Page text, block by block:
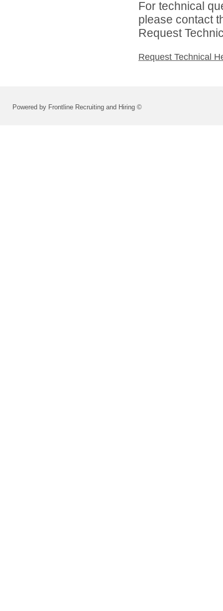
For technical
please contact
Request
Request Technical
Powered by Frontline Recruiting and Hiring ©